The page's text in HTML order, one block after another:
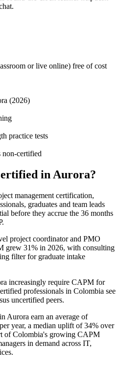
or live online) free of cost
(2026)
practice tests
certified
in Aurora?
management certification,
graduates and team leads
before they accrue the 36 months
project coordinator and PMO
grew 31% in 2026, with consulting
filter for graduate intake
increasingly require CAPM for
professionals in Colombia see
uncertified peers.
Aurora earn an average of
year, a median uplift of 34% over
of Colombia's growing CAPM
in demand across IT,